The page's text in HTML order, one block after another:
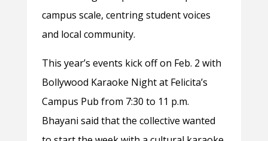
campus scale, centring student voices
and local community.
This year’s events kick off on Feb. 2 with
Bollywood Karaoke Night at Felicita’s
Campus Pub from 7:30 to 11 p.m.
Bhayani said that the collective wanted